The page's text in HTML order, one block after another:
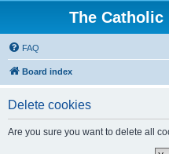
The Catholic
FAQ
Board index
Delete cookies
Are you sure you want to delete all